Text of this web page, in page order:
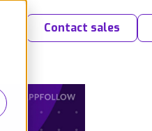
Contact sales